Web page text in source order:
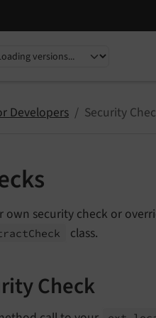
Developers Security
own security check or
Check class.
Check